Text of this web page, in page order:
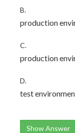
B.
production
C.
production
D.
test
Show Answer